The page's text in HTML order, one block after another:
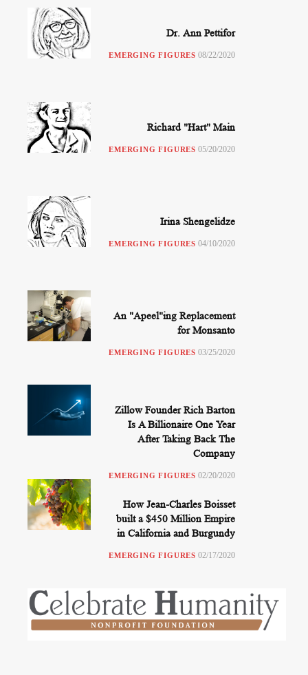
Dr. Ann Pettifor
EMERGING FIGURES 08/22/2020
Richard "Hart" Main
EMERGING FIGURES 05/20/2020
Irina Shengelidze
EMERGING FIGURES 04/10/2020
An "Apeel"ing Replacement
for Monsanto
EMERGING FIGURES 03/25/2020
Zillow Founder Rich Barton
Is A Billionaire One Year
After Taking Back The
Company
EMERGING FIGURES 02/20/2020
How Jean-Charles Boisset
built a $450 Million Empire
in California and Burgundy
EMERGING FIGURES 02/17/2020